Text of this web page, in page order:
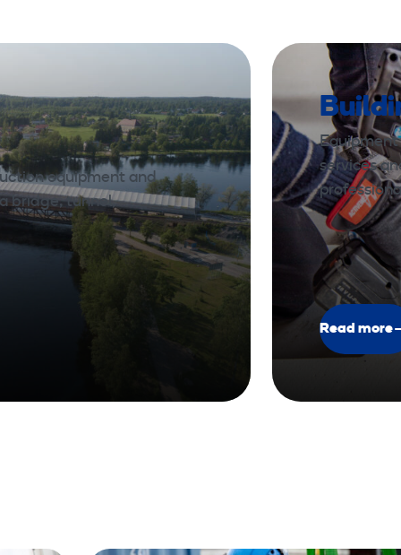
equipment and
bridge, tunnel,
Equipment
services
Read more